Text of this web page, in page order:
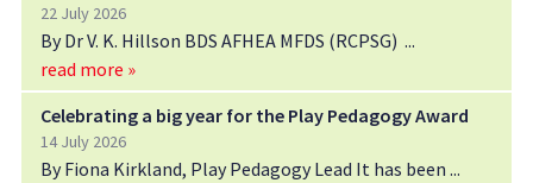
22 July 2026
By Dr V. K. Hillson BDS AFHEA MFDS (RCPSG)
read more »
Celebrating a big year for the Play Pedagogy Award
14 July 2026
By Fiona Kirkland, Play Pedagogy Lead It has been